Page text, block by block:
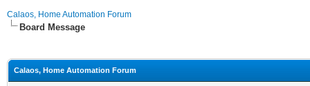
Calaos, Home Automation Forum
Board Message
Calaos, Home Automation Forum